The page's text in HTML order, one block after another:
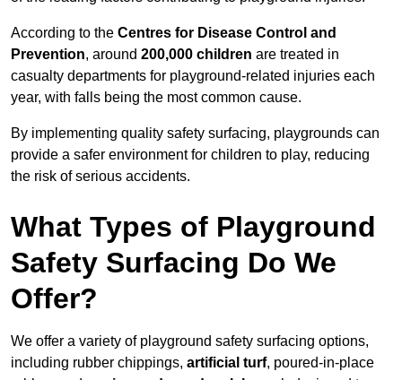
According to the Centres for Disease Control and
Prevention, around 200,000 children are treated in
casualty departments for playground-related injuries each
year, with falls being the most common cause.
By implementing quality safety surfacing, playgrounds can
provide a safer environment for children to play, reducing
the risk of serious accidents.
What Types of Playground
Safety Surfacing Do We
Offer?
We offer a variety of playground safety surfacing options,
including rubber chippings, artificial turf, poured-in-place